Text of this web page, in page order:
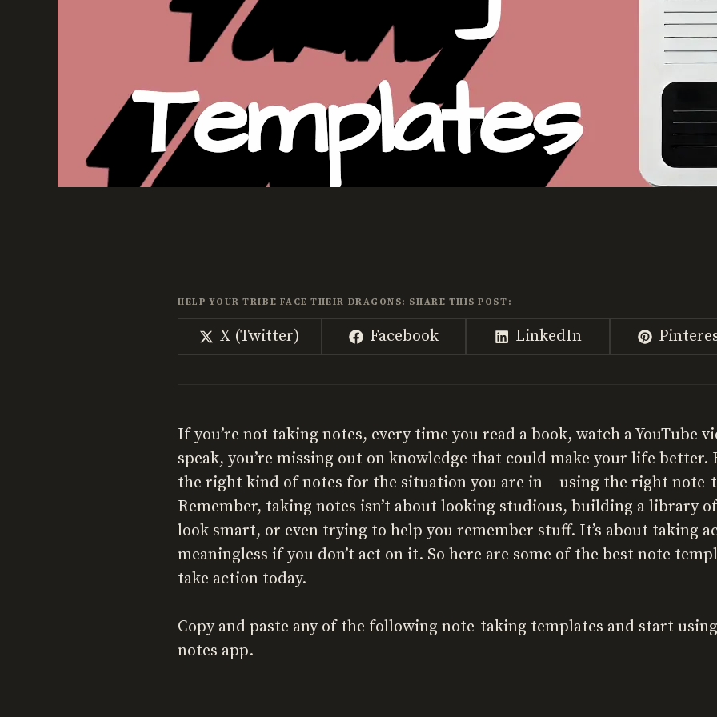
HELP YOUR TRIBE FACE THEIR DRAGONS: SHARE THIS POST:
Share
on
X (Twitter)
Share
on
Facebook
Share
on
LinkedIn
Share
on
If you’re not taking notes, every time you read a book, watch a YouTube
speak, you’re missing out on knowledge that could make your life better.
the right kind of notes for the situation you are in – using the right note-
Remember, taking notes isn’t about looking studious, building a library
look smart, or even trying to help you remember stuff. It’s about taking
meaningless if you don’t act on it. So here are some of the best note
take action today.
Copy and paste any of the following note-taking templates and start
notes app.